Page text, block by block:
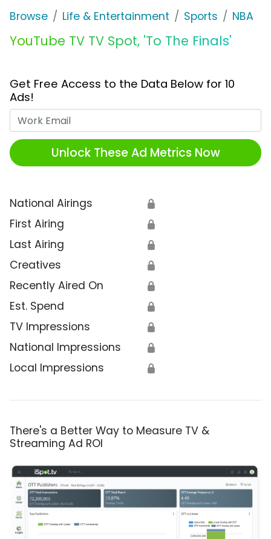
Browse Life & Entertainment Sports NBA
YouTube TV TV Spot, 'To The Finals'
Get Free Access to the Data Below for 10
Ads!
Unlock These Ad Metrics Now
National Airings 🔒
First Airing 🔒
Last Airing 🔒
Creatives 🔒
Recently Aired On 🔒
Est. Spend 🔒
TV Impressions 🔒
National Impressions 🔒
Local Impressions 🔒
There's a Better Way to Measure TV &
Streaming Ad ROI